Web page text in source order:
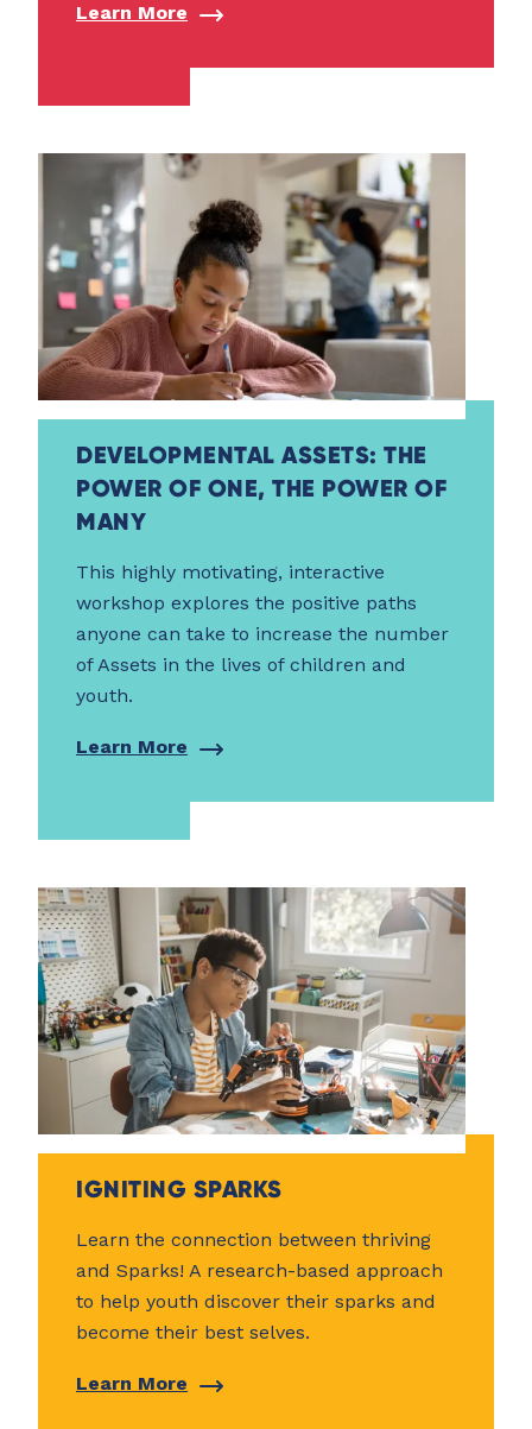
Learn More
DEVELOPMENTAL ASSETS: THE
POWER OF ONE, THE POWER OF
MANY
This highly motivating, interactive
workshop explores the positive paths
anyone can take to increase the number
of Assets in the lives of children and
youth.
Learn More
IGNITING SPARKS
Learn the connection between thriving
and Sparks! A research-based approach
to help youth discover their sparks and
become their best selves.
Learn More